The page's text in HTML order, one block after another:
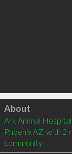
Click to load
About
Ark Animal
Phoenix AZ  with 2
community